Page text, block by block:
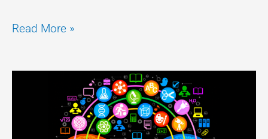
Read More »
INFORMATION